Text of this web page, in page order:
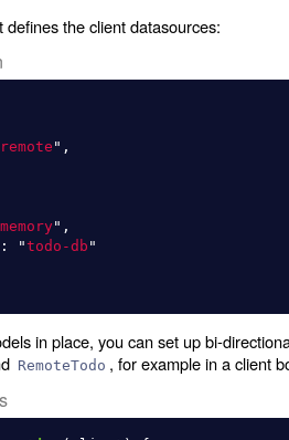
the client datasources:
remote " ,
memory" ,
: "todo-db "
in place, you can set up bi-
RemoteTodo , for example in a client